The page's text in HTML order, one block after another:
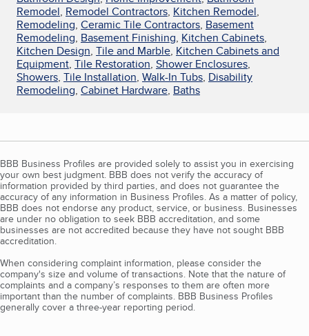
Remodel, Remodel Contractors, Kitchen Remodel,
Remodeling, Ceramic Tile Contractors, Basement
Remodeling, Basement Finishing, Kitchen Cabinets,
Kitchen Design, Tile and Marble, Kitchen Cabinets and
Equipment, Tile Restoration, Shower Enclosures,
Showers, Tile Installation, Walk-In Tubs, Disability
Remodeling, Cabinet Hardware, Baths
BBB Business Profiles are provided solely to assist you in exercising
your own best judgment. BBB does not verify the accuracy of
information provided by third parties, and does not guarantee the
accuracy of any information in Business Profiles. As a matter of policy,
BBB does not endorse any product, service, or business. Businesses
are under no obligation to seek BBB accreditation, and some
businesses are not accredited because they have not sought BBB
accreditation.
When considering complaint information, please consider the
company's size and volume of transactions. Note that the nature of
complaints and a company’s responses to them are often more
important than the number of complaints. BBB Business Profiles
generally cover a three-year reporting period.